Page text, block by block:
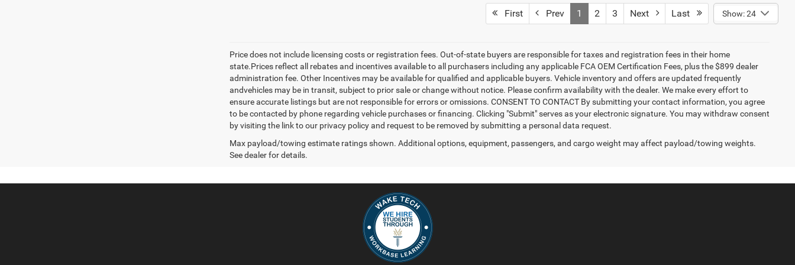
First Prev 1 2 3 Next Last Show: 24
Price does not include licensing costs or registration fees. Out-of-state buyers are responsible for taxes and registration fees in their home
state.Prices reflect all rebates and incentives available to all purchasers including any applicable FCA OEM Certification Fees, plus the $899 dealer
administration fee. Other Incentives may be available for qualified and applicable buyers. Vehicle inventory and offers are updated frequently
andvehicles may be in transit, subject to prior sale or change without notice. Please confirm availability with the dealer. We make every effort to
ensure accurate listings but are not responsible for errors or omissions. CONSENT TO CONTACT By submitting your contact information, you agree
to be contacted by phone regarding vehicle purchases or financing. Clicking "Submit" serves as your electronic signature. You may withdraw consent
by visiting the link to our privacy policy and request to be removed by submitting a personal data request.
Max payload/towing estimate ratings shown. Additional options, equipment, passengers, and cargo weight may affect payload/towing weights.
See dealer for details.